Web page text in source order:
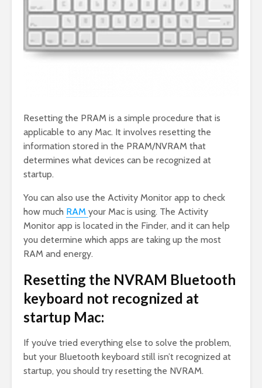
Resetting the PRAM is a simple procedure that is
applicable to any Mac. It involves resetting the
information stored in the PRAM/NVRAM that
determines what devices can be recognized at
startup.
You can also use the Activity Monitor app to check
how much RAM your Mac is using. The Activity
Monitor app is located in the Finder, and it can help
you determine which apps are taking up the most
RAM and energy.
Resetting the NVRAM Bluetooth
keyboard not recognized at
startup Mac:
If you’ve tried everything else to solve the problem,
but your Bluetooth keyboard still isn’t recognized at
startup, you should try resetting the NVRAM.